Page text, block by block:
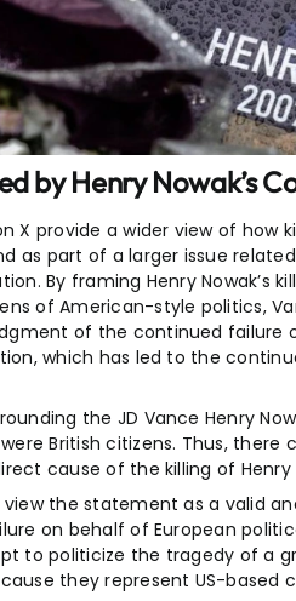
by Henry Nowak’s
X provide a wider view of how
as part of a larger issue
By framing Henry Nowak’s
of American-style politics,
of the continued failure
which has led to the
the JD Vance Henry
were British citizens. Thus,
cause of the killing of Henry
view the statement as a valid
on behalf of European
to politicize the tragedy of a
they represent US-based